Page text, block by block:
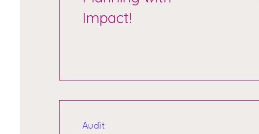
Impact!
Audit